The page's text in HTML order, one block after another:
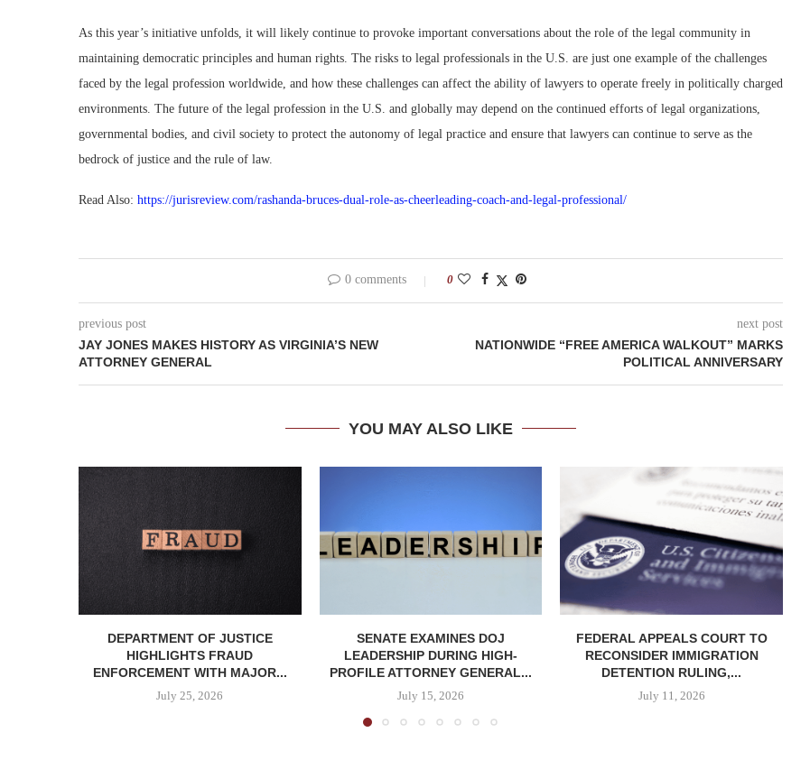
As this year’s initiative unfolds, it will likely continue to provoke important conversations about the role of the legal community in
maintaining democratic principles and human rights. The risks to legal professionals in the U.S. are just one example of the challenges
faced by the legal profession worldwide, and how these challenges can affect the ability of lawyers to operate freely in politically charged
environments. The future of the legal profession in the U.S. and globally may depend on the continued efforts of legal organizations,
governmental bodies, and civil society to protect the autonomy of legal practice and ensure that lawyers can continue to serve as the
bedrock of justice and the rule of law.
Read Also: https://jurisreview.com/rashanda-bruces-dual-role-as-cheerleading-coach-and-legal-professional/
0 comments 0
previous post
JAY JONES MAKES HISTORY AS VIRGINIA’S NEW
ATTORNEY GENERAL
next post
NATIONWIDE “FREE AMERICA WALKOUT” MARKS
POLITICAL ANNIVERSARY
YOU MAY ALSO LIKE
DEPARTMENT OF JUSTICE
HIGHLIGHTS FRAUD
ENFORCEMENT WITH MAJOR...
July 25, 2026
SENATE EXAMINES DOJ
LEADERSHIP DURING HIGH-
PROFILE ATTORNEY GENERAL...
July 15, 2026
FEDERAL APPEALS COURT TO
RECONSIDER IMMIGRATION
DETENTION RULING,...
July 11, 2026